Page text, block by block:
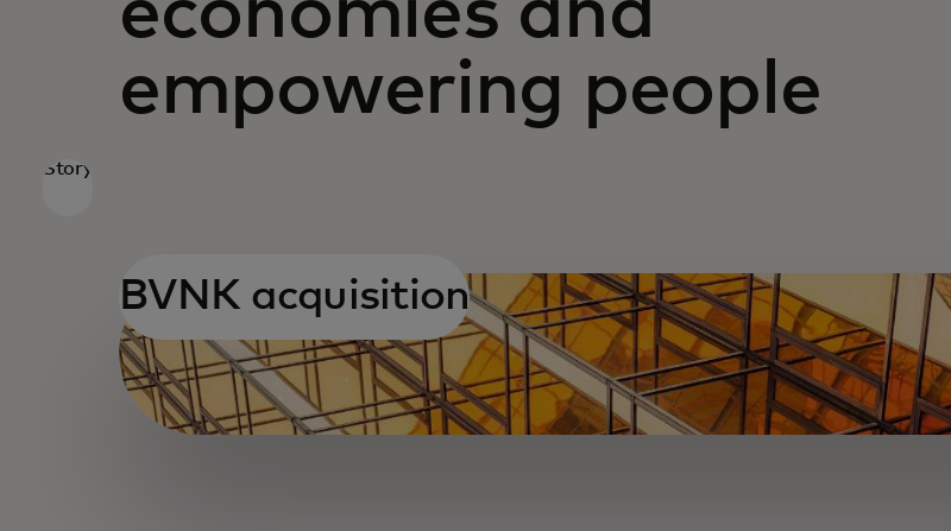
empowering people
Story
BVNK acquisition